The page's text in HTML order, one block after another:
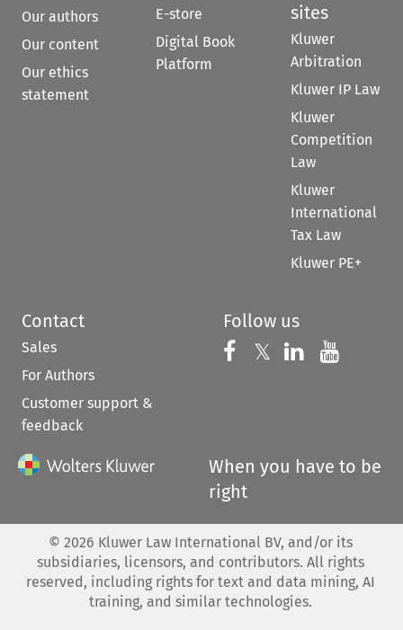
Our authors
Our content
Our ethics
statement
E-store
Digital Book
Platform
sites
Kluwer
Arbitration
Kluwer IP Law
Kluwer
Competition
Law
Kluwer
International
Tax Law
Kluwer PE+
Contact
Sales
For Authors
Customer support &
feedback
Follow us
Follow us on
𝕏 Follow us on
Follow us
When you have to be
right
© 2026 Kluwer Law International BV, and/or its
subsidiaries, licensors, and contributors. All rights
reserved, including rights for text and data mining, AI
training, and similar technologies.